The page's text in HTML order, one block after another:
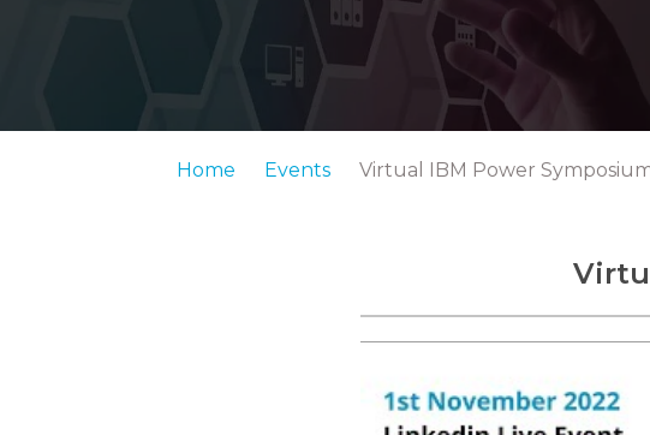
Home Events Virtual IBM Power